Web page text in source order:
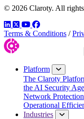
© 2026 Claroty. All rights
LinkedIn
TwitterYouTube
Facebook
Terms & Conditions /
Platform
The Claroty
the AI Security
Network Protection
Operational
Industries